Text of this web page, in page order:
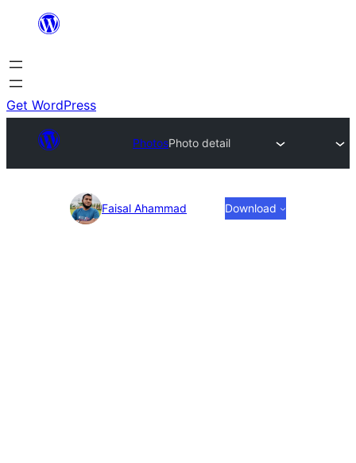
content
Get WordPress
PhotosPhoto detail
PhotoFaisal Ahammad Download